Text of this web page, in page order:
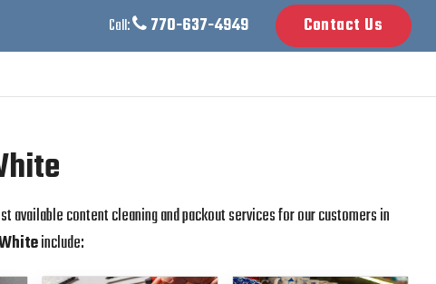
Call: 770-637-4949
Contact Us
available content cleaning and packout services for our customers in
include: